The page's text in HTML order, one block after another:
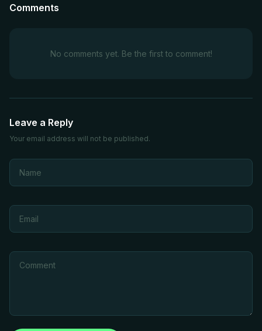
Comments
No comments yet. Be the first to comment!
Leave a Reply
Your email address will not be published.